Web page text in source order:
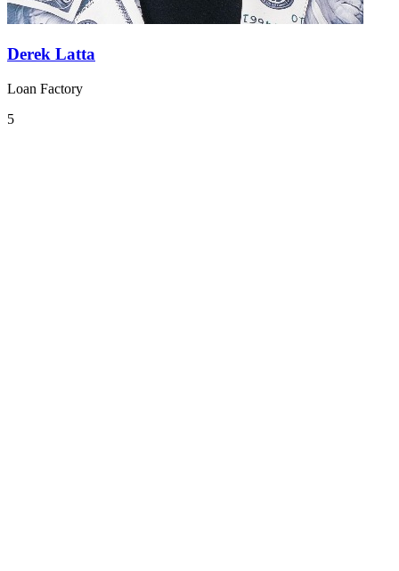
Derek Latta
Loan Factory
5